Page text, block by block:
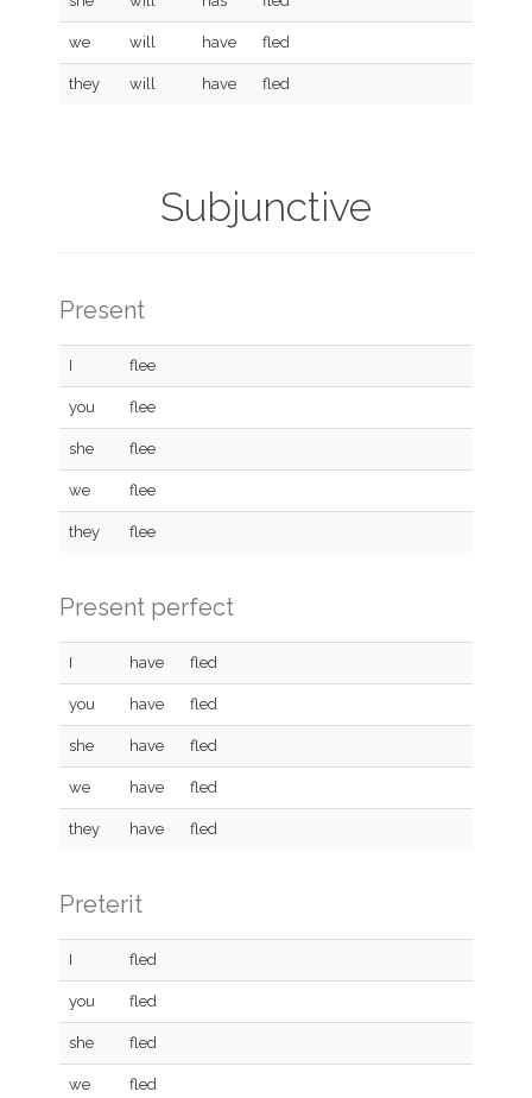
we will have fled
they will have fled
Subjunctive
Present
I flee
you flee
she flee
we flee
they flee
Present perfect
I have fled
you have fled
she have fled
we have fled
they have fled
Preterit
I fled
you fled
she fled
we fled